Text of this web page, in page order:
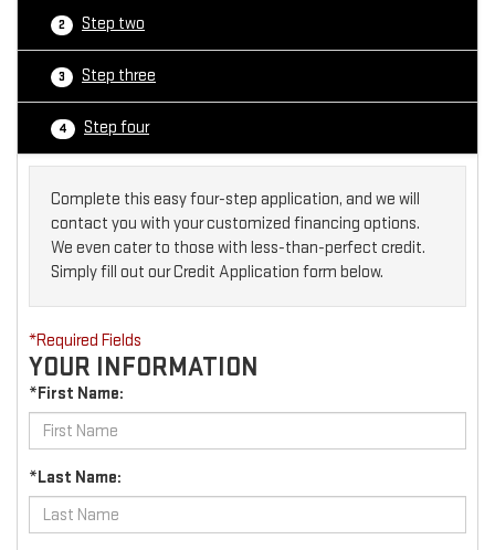
2 Step two
3 Step three
4 Step four
Complete this easy four-step application, and we will
contact you with your customized financing options.
We even cater to those with less-than-perfect credit.
Simply fill out our Credit Application form below.
*Required Fields
YOUR INFORMATION
*First Name:
*Last Name: